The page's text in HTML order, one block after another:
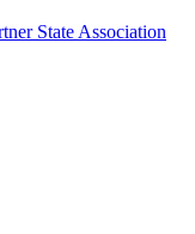
State Association